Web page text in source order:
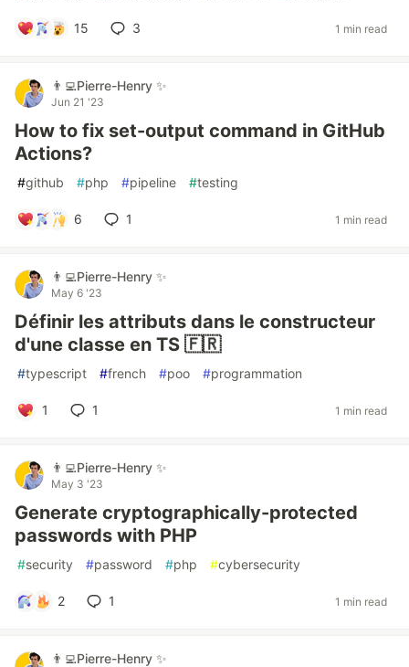
15 3 1 min read
👨‍💻Pierre-Henry ✨
Jun 21 '23
How to fix set-output command in GitHub
Actions?
#github #php #pipeline #testing
6 1 1 min read
👨‍💻Pierre-Henry ✨
May 6 '23
Définir les attributs dans le constructeur
d'une classe en TS 🇫🇷
#typescript #french #poo #programmation
1 1 1 min read
👨‍💻Pierre-Henry ✨
May 3 '23
Generate cryptographically-protected
passwords with PHP
#security #password #php #cybersecurity
2 1 1 min read
👨‍💻Pierre-Henry ✨